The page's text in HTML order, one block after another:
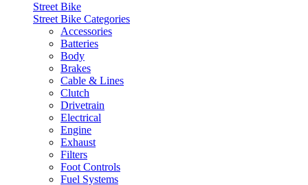
Street Bike
Street Bike Categories
Accessories
Batteries
Body
Brakes
Cable & Lines
Clutch
Drivetrain
Electrical
Engine
Exhaust
Filters
Foot Controls
Fuel Systems